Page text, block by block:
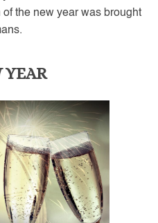
the new year was brought